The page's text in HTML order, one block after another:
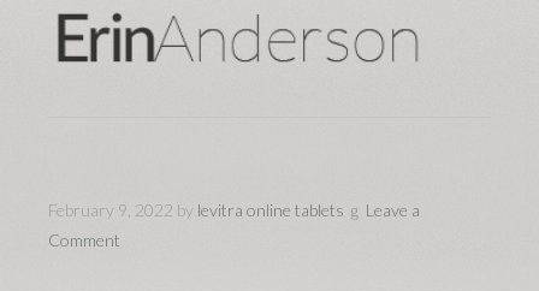
February 9, 2022 by levitra online tablets
Leave a
Comment